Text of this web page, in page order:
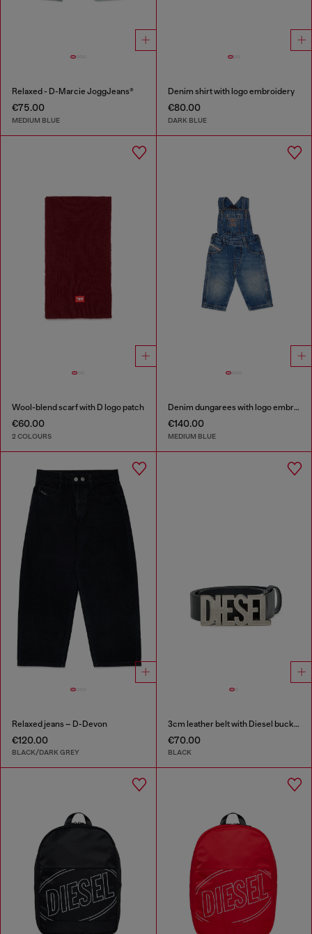
Relaxed - D-Marcie JoggJeans®
€75.00
MEDIUM BLUE
Denim shirt with logo embroidery
€80.00
DARK BLUE
Wool-blend scarf with D logo patch
€60.00
2 COLOURS
Denim dungarees with logo embroidery
€140.00
MEDIUM BLUE
Relaxed jeans – D-Devon
€120.00
BLACK/DARK GREY
3cm leather belt with Diesel buckle
€70.00
BLACK